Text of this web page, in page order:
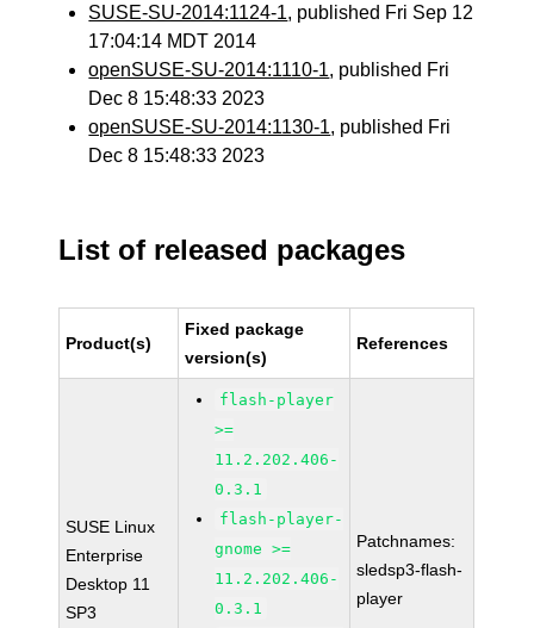
SUSE-SU-2014:1124-1, published Fri Sep 12
17:04:14 MDT 2014
openSUSE-SU-2014:1110-1, published Fri
Dec 8 15:48:33 2023
openSUSE-SU-2014:1130-1, published Fri
Dec 8 15:48:33 2023
List of released packages
Product(s)
Fixed package
version(s)
References
SUSE Linux
Enterprise
Desktop 11
SP3
flash-player
>=
11.2.202.406-
0.3.1
flash-player-
gnome >=
11.2.202.406-
0.3.1
Patchnames:
sledsp3-flash-
player